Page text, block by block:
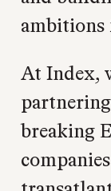
At Index,
breaking